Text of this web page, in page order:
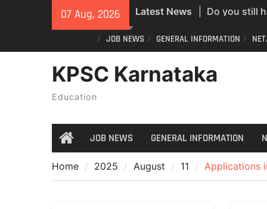
07 Aug, 2026 Latest News
Do you still
new PVC
Recruitment;
JOB NEWS GENERAL INFORMATION
KPSC Karnataka
Education
HomeJOB NEWS GENERAL INFORMATION
Home 2025 August 11 Applications